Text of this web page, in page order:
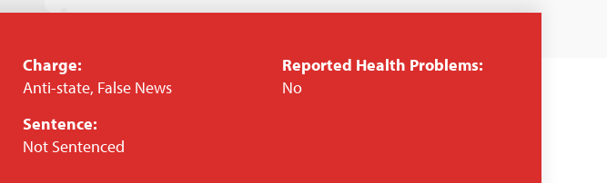
Charge:
Anti-state, False News
Sentence:
Not Sentenced
Reported Health Problems:
No